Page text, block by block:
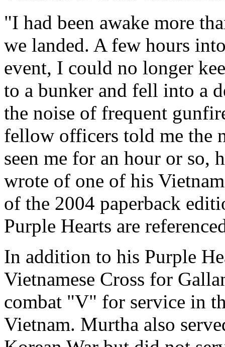
"I had been awake more
we landed. A few hours
event, I could no longer
to a bunker and fell into a
the noise of frequent
fellow officers told me the
seen me for an hour or so,
wrote of one of his
of the 2004 paperback
Purple Hearts are
In addition to his Purple
Vietnamese Cross for
combat "V" for service in
Vietnam. Murtha also